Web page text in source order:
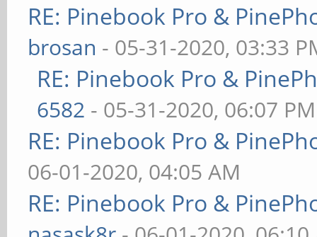
RE: Pinebook Pro &
brosan - 05-31-2020, 03:33
RE: Pinebook Pro &
6582 - 05-31-2020, 06:07 PM
RE: Pinebook Pro &
06-01-2020, 04:05 AM
RE: Pinebook Pro &